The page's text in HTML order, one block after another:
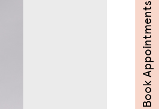
Book Appointments